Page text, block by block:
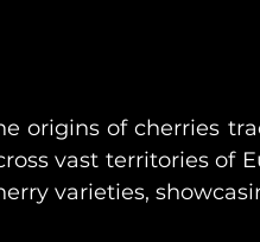
origins of cherries
vast territories of
varieties,